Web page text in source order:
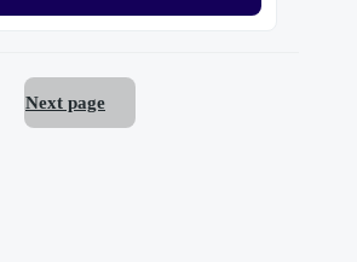
Next page